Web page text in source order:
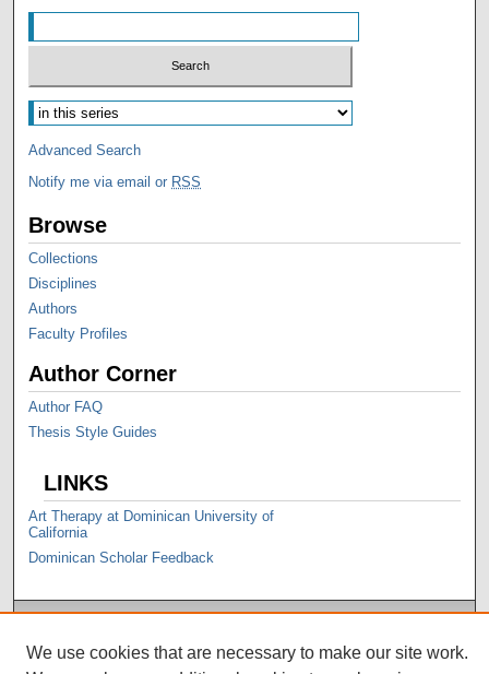
Advanced Search
Notify me via email or RSS
Browse
Collections
Disciplines
Authors
Faculty Profiles
Author Corner
Author FAQ
Thesis Style Guides
LINKS
Art Therapy at Dominican University of
California
Dominican Scholar Feedback
We use cookies that are necessary to make our site work.